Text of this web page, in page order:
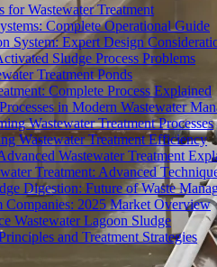
for Wastewater Treatment
Complete Operational Guide
System: Expert Design
Sludge Process Problems
Treatment Ponds
Complete Process Explained
in Modern Wastewater
Wastewater Treatment Processes
Wastewater Treatment Efficiency
Wastewater Treatment
Treatment: Advanced
Digestion: Future of Waste
Companies: 2025 Market Overview
Wastewater Lagoon Sludge
and Treatment Strategies